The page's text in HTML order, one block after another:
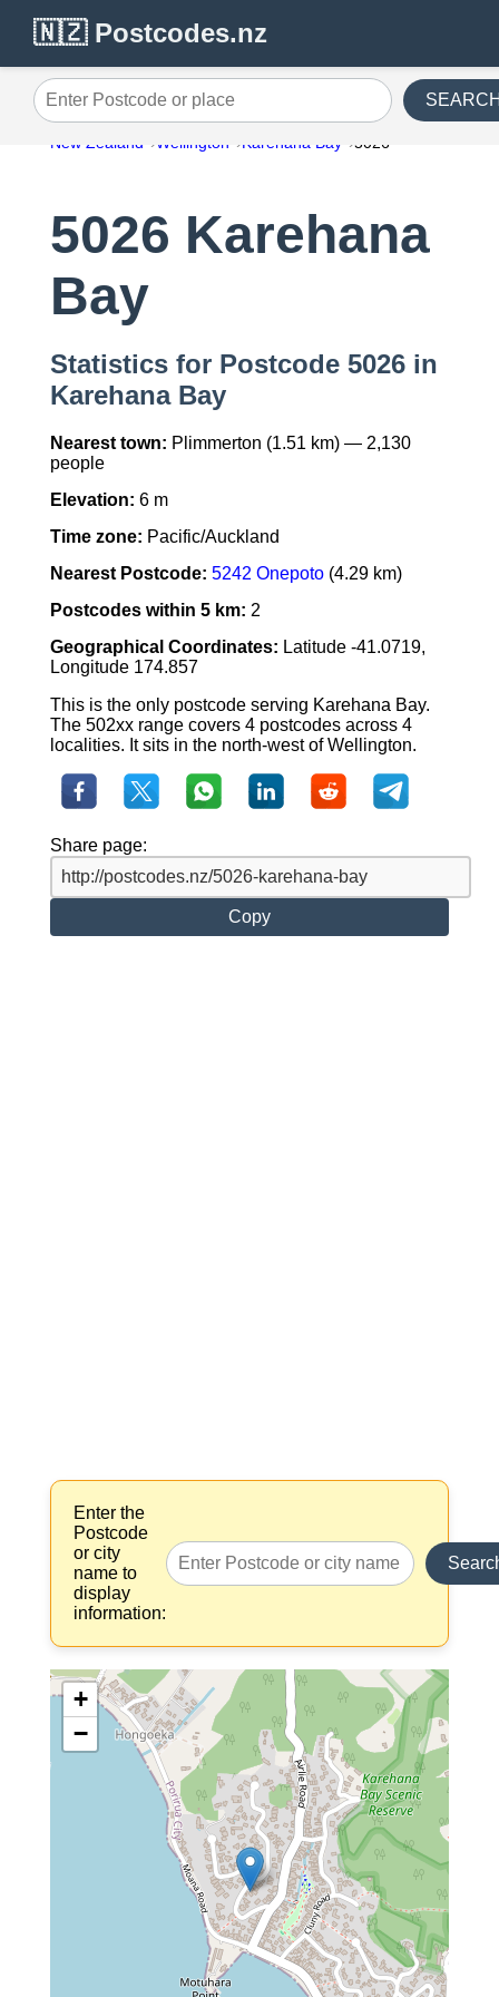
🇳🇿 Postcodes.nz
Enter Postcode or place
New Zealand Wellington Karehana Bay 5026
5026 Karehana
Bay
Statistics for Postcode 5026 in
Karehana Bay
Nearest town: Plimmerton (1.51 km) — 2,130
people
Elevation: 6 m
Time zone: Pacific/Auckland
Nearest Postcode: 5242 Onepoto(4.29 km)
Postcodes within 5 km: 2
Geographical Coordinates: Latitude -41.0719,
Longitude 174.857
This is the only postcode serving Karehana Bay.
The 502xx range covers 4 postcodes across 4
localities. It sits in the north-west of Wellington.
Share page:
Copy
Enter the
Postcode
or city
name to
display
information:
+
−